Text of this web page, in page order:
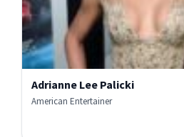
Adrianne Lee Palicki
American Entertainer